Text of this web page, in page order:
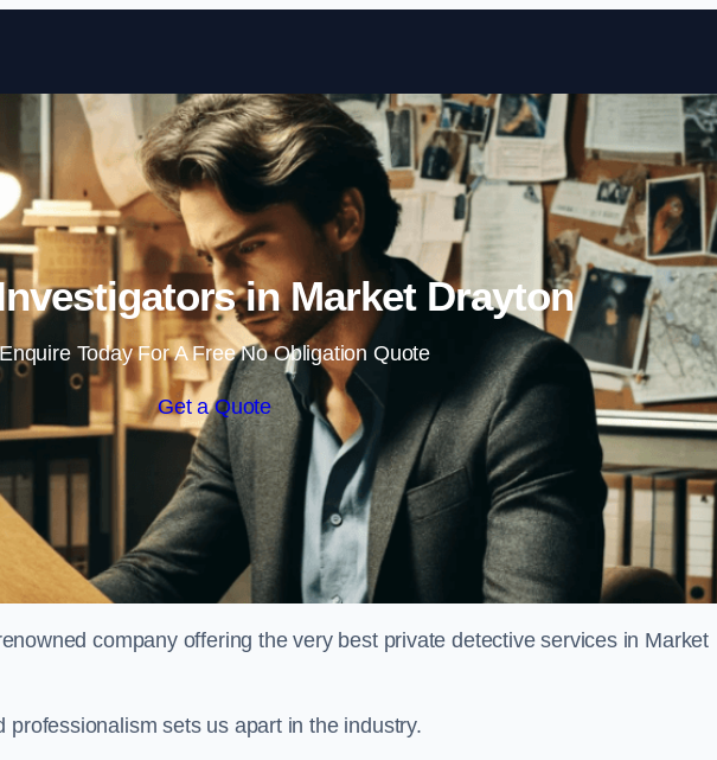
Skip to content
in Market Drayton
Today For A Free No Obligation Quote
Get a Quote
company offering the very best private detective services in Market
sets us apart in the industry.